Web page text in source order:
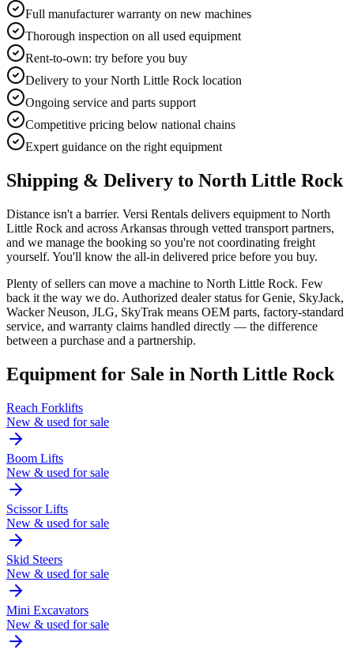
Full manufacturer warranty on new machines
Thorough inspection on all used equipment
Rent-to-own: try before you buy
Delivery to your North Little Rock location
Ongoing service and parts support
Competitive pricing below national chains
Expert guidance on the right equipment
Shipping & Delivery to North Little Rock
Distance isn't a barrier. Versi Rentals delivers equipment to North
Little Rock and across Arkansas through vetted transport partners,
and we manage the booking so you're not coordinating freight
yourself. You'll know the all-in delivered price before you buy.
Plenty of sellers can move a machine to North Little Rock. Few
back it the way we do. Authorized dealer status for Genie, SkyJack,
Wacker Neuson, JLG, SkyTrak means OEM parts, factory-standard
service, and warranty claims handled directly — the difference
between a purchase and a partnership.
Equipment for Sale in North Little Rock
Reach Forklifts
New & used for sale
Boom Lifts
New & used for sale
Scissor Lifts
New & used for sale
Skid Steers
New & used for sale
Mini Excavators
New & used for sale